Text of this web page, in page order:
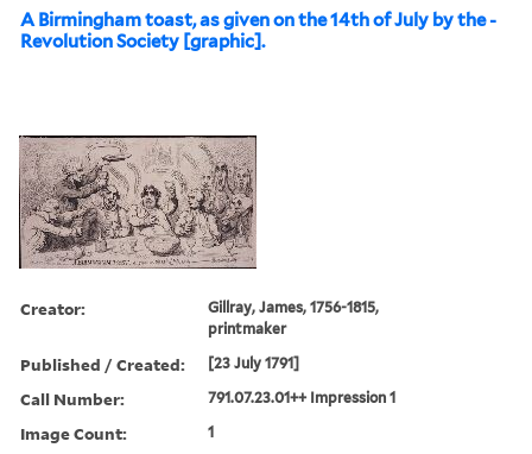
A Birmingham toast, as given on the 14th of July by the -
Revolution Society [graphic].
Creator:
Gillray, James, 1756-1815,
printmaker
Published / Created: [23 July 1791]
Call Number: 791.07.23.01++ Impression 1
Image Count: 1